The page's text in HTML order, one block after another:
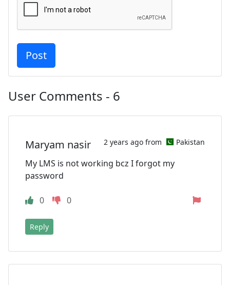
User Comments - 6
Maryam nasir 2 years ago from Pakistan
My LMS is not working bcz I forgot my
password
0 0
Reply